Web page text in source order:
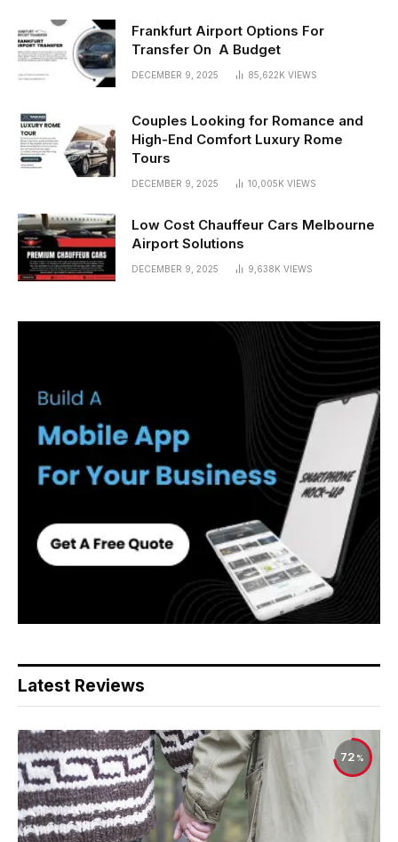
Frankfurt Airport Options For
Transfer On A Budget
DECEMBER 9, 2025 85,622K VIEWS
Couples Looking for Romance and
High-End Comfort Luxury Rome
Tours
DECEMBER 9, 2025 10,005K VIEWS
Low Cost Chauffeur Cars Melbourne
Airport Solutions
DECEMBER 9, 2025 9,638K VIEWS
Latest Reviews
72